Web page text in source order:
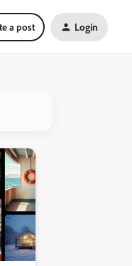
a post Login